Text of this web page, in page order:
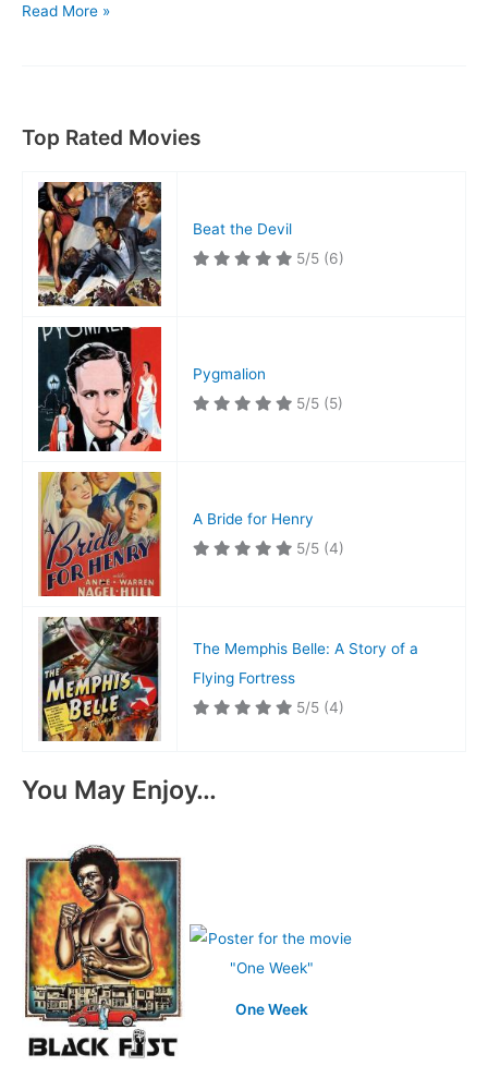
Love
Read More »
Top Rated Movies
Beat the Devil
5/5 (6)
Pygmalion
5/5 (5)
A Bride for Henry
5/5 (4)
The Memphis Belle: A Story of a
Flying Fortress
5/5 (4)
You May Enjoy…
One Week